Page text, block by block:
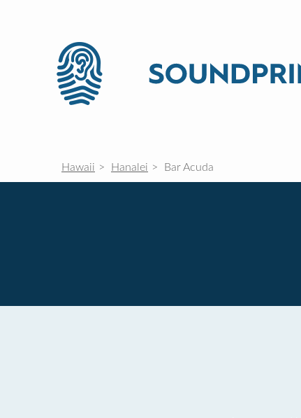
Hawaii Hanalei Bar Acuda